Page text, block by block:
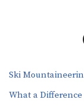
Ski
What a